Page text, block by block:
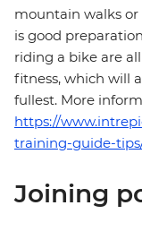
mountain walks
is good
riding a bike are
fitness, which will
fullest. More
https://
training-guide-
Joining